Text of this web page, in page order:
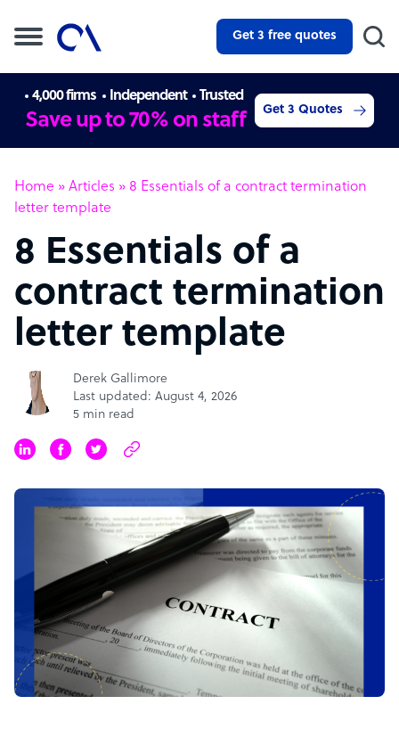
Get 3 free quotes
4,000 firms Independent Trusted
Save up to 70% on staff Get 3 Quotes
Home » Articles » 8 Essentials of a contract termination
letter template
8 Essentials of a
contract termination
letter template
Derek Gallimore
Last updated: August 4, 2026
5 min read